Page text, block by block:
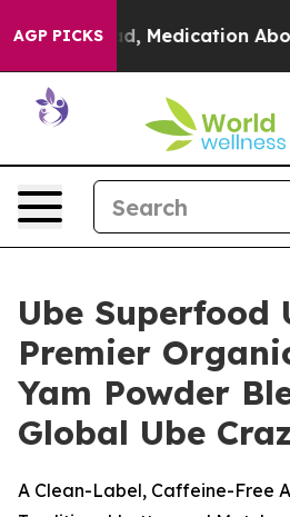
AGP PICKSMedication
Ube Superfood
Premier
Yam Powder
Global Ube
A Clean-Label, Caffeine-Free